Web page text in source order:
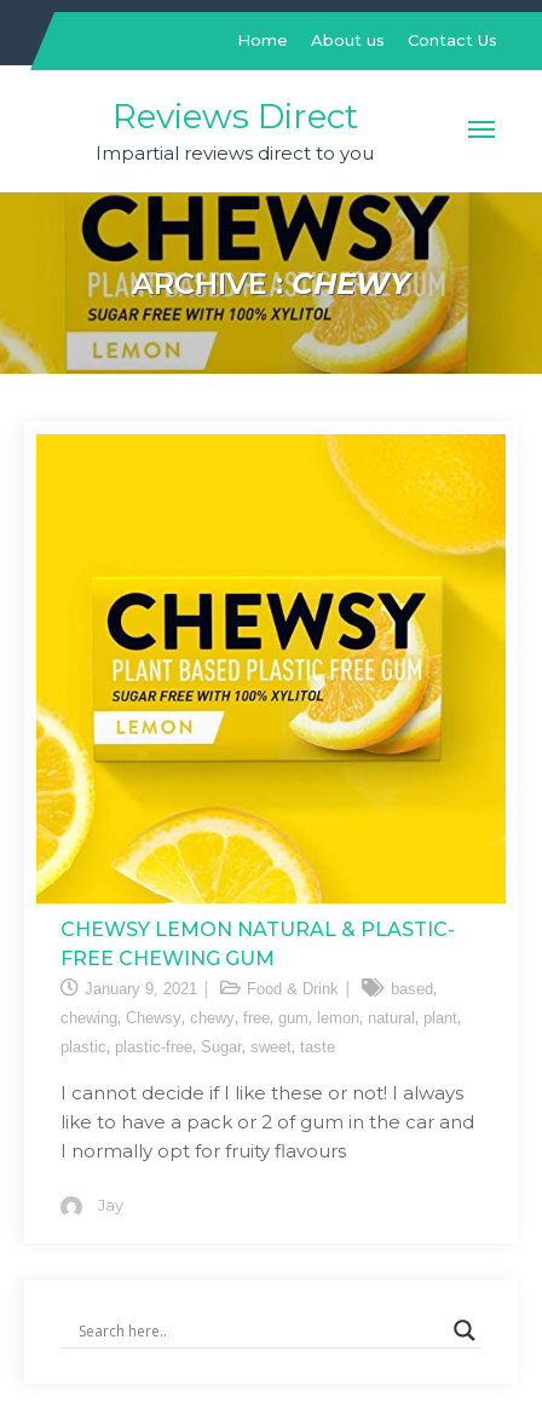
content
Home About us Contact Us
Reviews Direct
Impartial reviews direct to you
ARCHIVE :CHEWY
CHEWSY LEMON NATURAL & PLASTIC-
FREE CHEWING GUM
January 9, 2021 Food & Drink based ,
chewing, Chewsy, chewy, free, gum, lemon, natural , plant,
plastic, plastic-free, Sugar, sweet, taste
I cannot decide if I like these or not! I always
like to have a pack or 2 of gum in the car and
I normally opt for fruity flavours
Jay